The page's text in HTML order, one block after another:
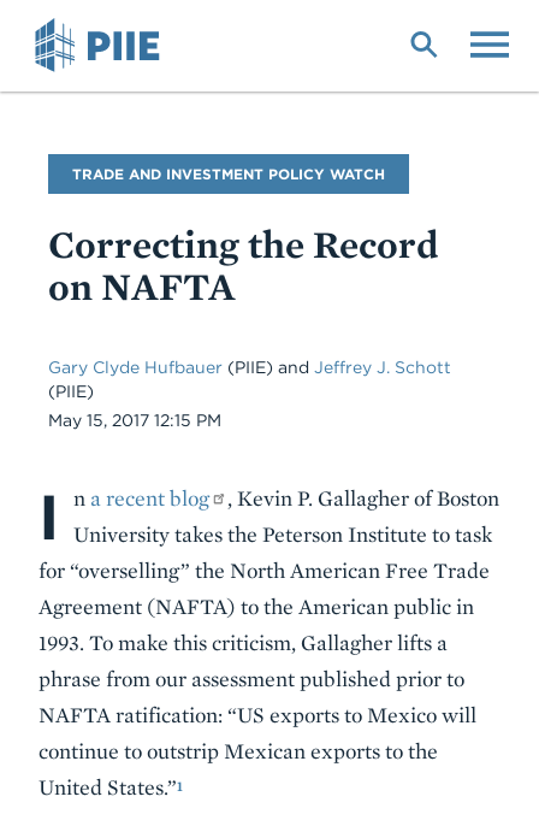
Blog
Name
TRADE AND INVESTMENT POLICY WATCH
Correcting the Record
on NAFTA
Gary Clyde Hufbauer (PIIE) and Jeffrey J. Schott
(PIIE)
Date
May 15, 2017 12:15 PM
Body
I n a recent blog
, Kevin P. Gallagher of Boston
University takes the Peterson Institute to task
for “overselling” the North American Free Trade
Agreement (NAFTA) to the American public in
1993. To make this criticism, Gallagher lifts a
phrase from our assessment published prior to
NAFTA ratification: “US exports to Mexico will
continue to outstrip Mexican exports to the
United States.”1